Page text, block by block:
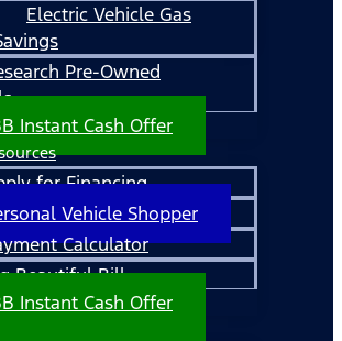
Electric Vehicle Gas
Pre-Owned
Instant Cash Offer
for Financing
Vehicle Shopper
Calculator
Beautiful Bill
Instant Cash Offer